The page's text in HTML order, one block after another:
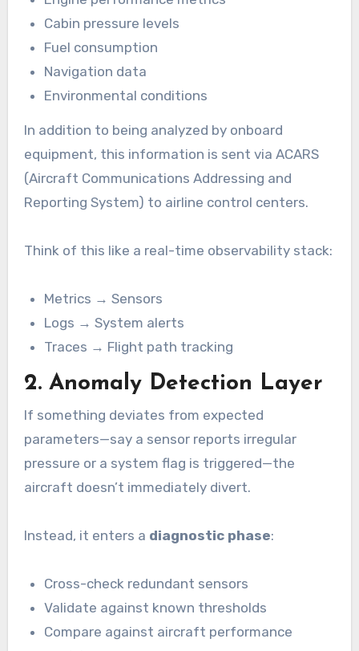
Cabin pressure levels
Fuel consumption
Navigation data
Environmental conditions
In addition to being analyzed by onboard
equipment, this information is sent via ACARS
(Aircraft Communications Addressing and
Reporting System) to airline control centers.
Think of this like a real-time observability stack:
Metrics → Sensors
Logs → System alerts
Traces → Flight path tracking
2. Anomaly Detection Layer
If something deviates from expected
parameters—say a sensor reports irregular
pressure or a system flag is triggered—the
aircraft doesn’t immediately divert.
Instead, it enters a diagnostic phase:
Cross-check redundant sensors
Validate against known thresholds
Compare against aircraft performance